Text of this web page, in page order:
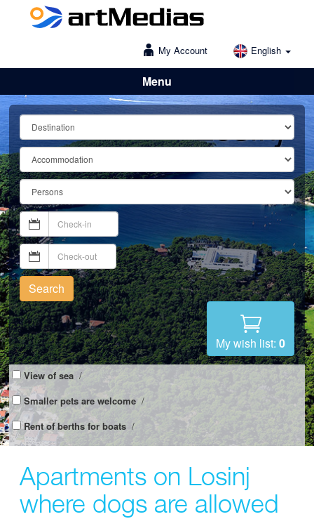
My Account English
Menu
Lošinj
Search
My wish list: 0
View of sea /
Smaller pets are welcome /
Rent of berths for boats /
Apartments on Losinj
where dogs are allowed